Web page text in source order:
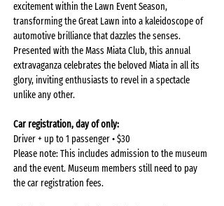
excitement within the Lawn Event Season,
transforming the Great Lawn into a kaleidoscope of
automotive brilliance that dazzles the senses.
Presented with the Mass Miata Club, this annual
extravaganza celebrates the beloved Miata in all its
glory, inviting enthusiasts to revel in a spectacle
unlike any other.
Car registration, day of only:
Driver + up to 1 passenger • $30
Please note: This includes admission to the museum
and the event. Museum members still need to pay
the car registration fees.